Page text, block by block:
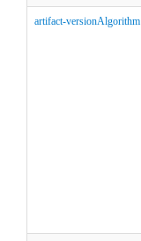
artifact-versionAlgorithm